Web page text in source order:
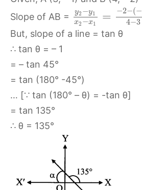
Slope of AB =
y2 −y1
x2 −x1
= −2−(−
4−3
But, slope of a line = tan θ
∴ tan θ = – 1
= – tan 45°
= tan (180° -45°)
… [∵ tan (180° – θ) = -tan θ]
= tan 135°
∴ θ = 135°